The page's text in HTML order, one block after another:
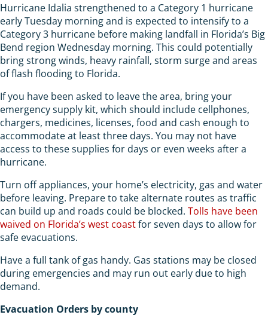
Hurricane Idalia strengthened to a Category 1 hurricane
early Tuesday morning and is expected to intensify to a
Category 3 hurricane before making landfall in Florida’s Big
Bend region Wednesday morning. This could potentially
bring strong winds, heavy rainfall, storm surge and areas
of flash flooding to Florida.
If you have been asked to leave the area, bring your
emergency supply kit, which should include cellphones,
chargers, medicines, licenses, food and cash enough to
accommodate at least three days. You may not have
access to these supplies for days or even weeks after a
hurricane.
Turn off appliances, your home’s electricity, gas and water
before leaving. Prepare to take alternate routes as traffic
can build up and roads could be blocked. Tolls have been
waived on Florida’s west coastfor seven days to allow for
safe evacuations.
Have a full tank of gas handy. Gas stations may be closed
during emergencies and may run out early due to high
demand.
Evacuation Orders by county